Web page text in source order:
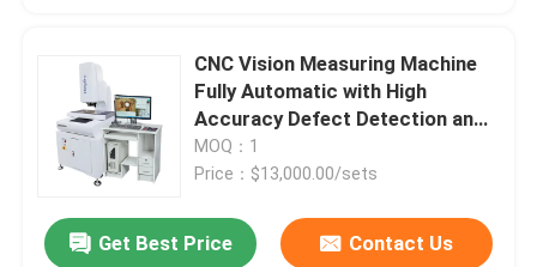
Home
CNC Vision Measuring Machine
Fully Automatic with High
Accuracy Defect Detection and
Granite Material for Precision
Optical Measurement
MOQ：1
Price：$13,000.00/sets
Get Best Price Contact Us